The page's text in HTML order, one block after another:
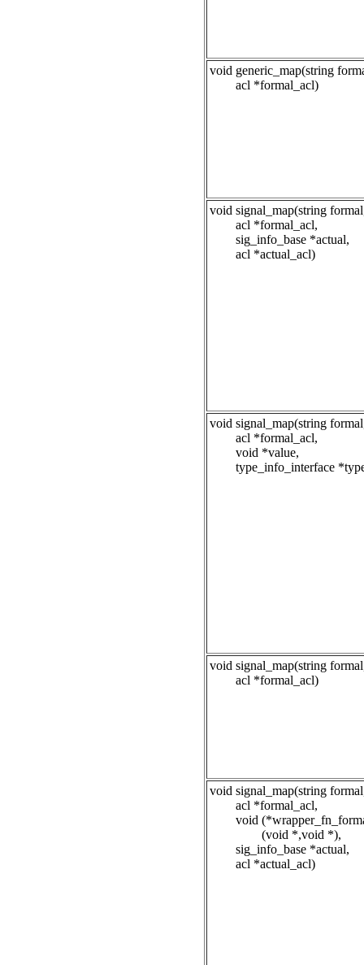
void generic_map(string
acl *formal_acl)
void signal_map(string
acl *formal_acl,
sig_info_base *actual,
acl *actual_acl)
void signal_map(string
acl *formal_acl,
void *value,
type_info_interface
void signal_map(string
acl *formal_acl)
void signal_map(string
acl *formal_acl,
void
(void *,void *),
sig_info_base *actual,
acl *actual_acl)